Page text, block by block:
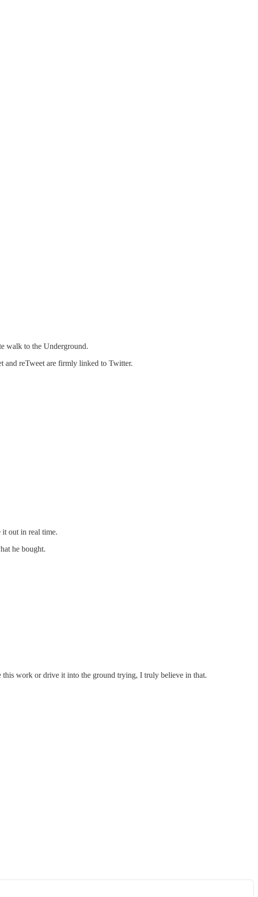
walk to the Underground.
and reTweet are firmly linked to Twitter.
out in real time.
he bought.
work or drive it into the ground trying, I truly believe in that.